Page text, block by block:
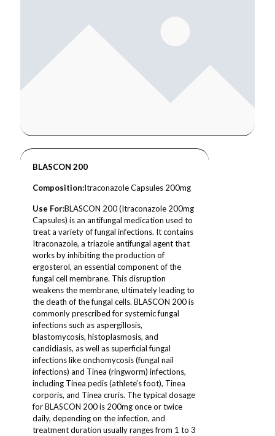
BLASCON 200
Composition:Itraconazole Capsules 200mg
Use For:BLASCON 200 (Itraconazole 200mg
Capsules) is an antifungal medication used to
treat a variety of fungal infections. It contains
Itraconazole, a triazole antifungal agent that
works by inhibiting the production of
ergosterol, an essential component of the
fungal cell membrane. This disruption
weakens the membrane, ultimately leading to
the death of the fungal cells. BLASCON 200 is
commonly prescribed for systemic fungal
infections such as aspergillosis,
blastomycosis, histoplasmosis, and
candidiasis, as well as superficial fungal
infections like onchomycosis (fungal nail
infections) and Tinea (ringworm) infections,
including Tinea pedis (athlete’s foot), Tinea
corporis, and Tinea cruris. The typical dosage
for BLASCON 200 is 200mg once or twice
daily, depending on the infection, and
treatment duration usually ranges from 1 to 3